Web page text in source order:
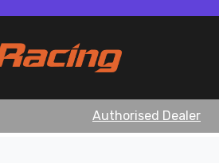
Authorised Dealer